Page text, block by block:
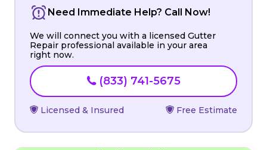
Need Immediate Help? Call Now!
We will connect you with a licensed Gutter
Repair professional available in your area
right now.
(833) 741-5675
Licensed & Insured Free Estimate